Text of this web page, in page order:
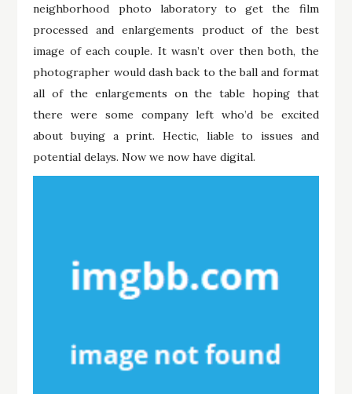
neighborhood photo laboratory to get the film
processed and enlargements product of the best
image of each couple. It wasn’t over then both, the
photographer would dash back to the ball and format
all of the enlargements on the table hoping that
there were some company left who’d be excited
about buying a print. Hectic, liable to issues and
potential delays. Now we now have digital.